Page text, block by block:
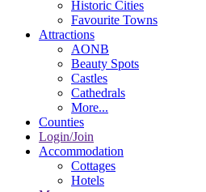
Historic Cities
Favourite Towns
Attractions
AONB
Beauty Spots
Castles
Cathedrals
More...
Counties
Login/Join
Accommodation
Cottages
Hotels